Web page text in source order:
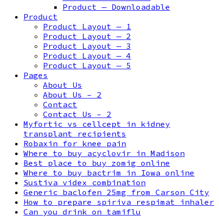
Product — Downloadable
Product
Product Layout — 1
Product Layout — 2
Product Layout — 3
Product Layout — 4
Product Layout — 5
Pages
About Us
About Us – 2
Contact
Contact Us – 2
Myfortic vs cellcept in kidney
transplant recipients
Robaxin for knee pain
Where to buy acyclovir in Madison
Best place to buy zomig online
Where to buy bactrim in Iowa online
Sustiva videx combination
Generic baclofen 25mg from Carson City
How to prepare spiriva respimat inhaler
Can you drink on tamiflu